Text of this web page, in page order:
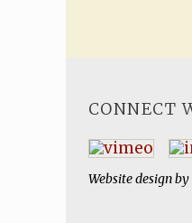
CONNECT
Website design by